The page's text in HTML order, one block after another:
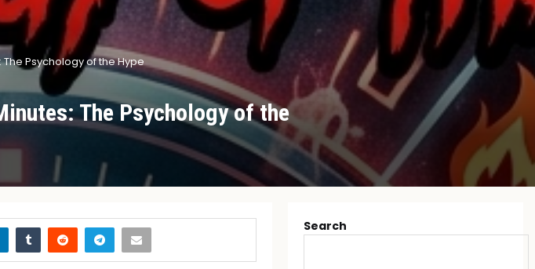
The Psychology of the Hype
The Psychology of the
Search